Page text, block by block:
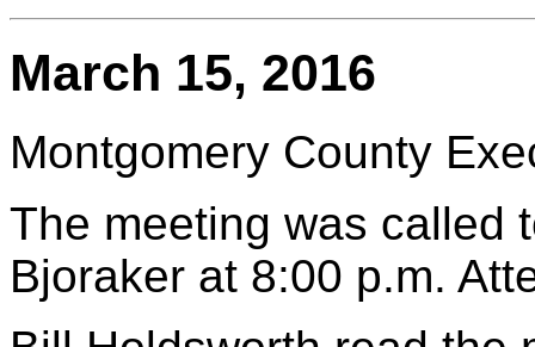
March 15, 2016
Montgomery County
The meeting was called
Bjoraker at 8:00 p.m.